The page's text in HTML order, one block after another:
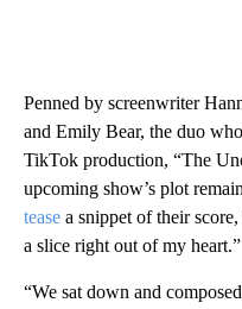
Penned by screenwriter
and Emily Bear, the duo who
TikTok production, “The
upcoming show’s plot
tease a snippet of their
a slice right out of my heart.”
“We sat down and